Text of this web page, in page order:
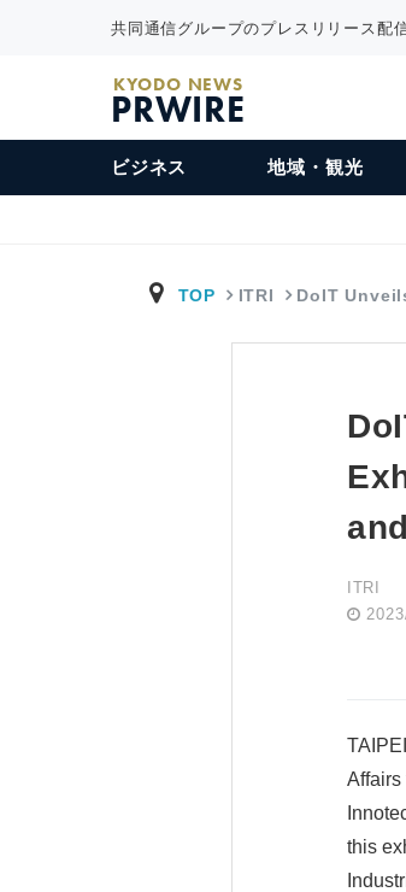
共同通信グループのプレスリリース配
KYODO NEWS
PRWIRE
ビジネス 地域・観光
TOP ITRI DoIT
ITRI
Affairs
this